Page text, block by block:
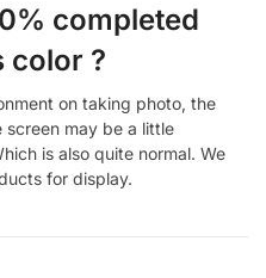
completed
color ?
on taking photo, the
screen may be a little
is also quite normal. We
for display.